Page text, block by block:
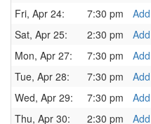
Fri, Apr 24:
7:30 pm
Sat, Apr 25:
2:30 pm
Mon, Apr 27:
7:30 pm
Tue, Apr 28:
7:30 pm
Wed, Apr 29:
7:30 pm
Thu, Apr 30:
2:30 pm